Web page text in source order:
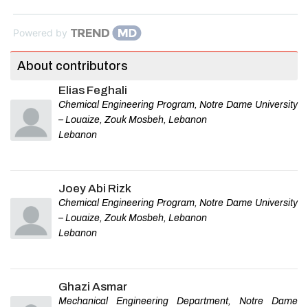
Powered by
About contributors
Elias Feghali
Chemical Engineering Program, Notre Dame University
– Louaize, Zouk Mosbeh, Lebanon
Lebanon
Joey Abi Rizk
Chemical Engineering Program, Notre Dame University
– Louaize, Zouk Mosbeh, Lebanon
Lebanon
Ghazi Asmar
Mechanical Engineering Department, Notre Dame